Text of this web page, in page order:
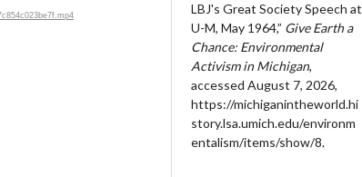
LBJ's Great Society Speech at
U-M, May 1964,” Give Earth a
Chance: Environmental
Activism in Michigan,
accessed August 7, 2026,
https://michiganintheworld.hi
story.lsa.umich.edu/environm
entalism/items/show/8.